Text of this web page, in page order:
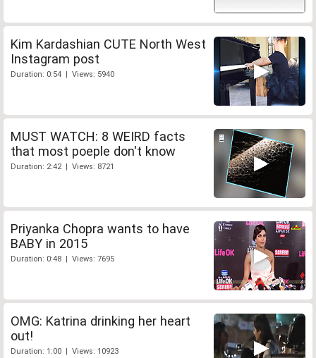
Kim Kardashian CUTE North West
Instagram post
Duration: 0:54 | Views: 5940
MUST WATCH: 8 WEIRD facts
that most poeple don't know
Duration: 2:42 | Views: 8721
Priyanka Chopra wants to have
BABY in 2015
Duration: 0:48 | Views: 7695
OMG: Katrina drinking her heart
out!
Duration: 1:00 | Views: 10923